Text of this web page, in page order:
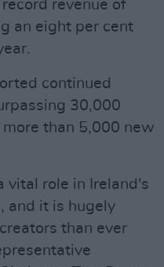
revenue of
an eight per cent
continued
30,000
than 5,000 new
vital role in Ireland's
and it is hugely
than ever